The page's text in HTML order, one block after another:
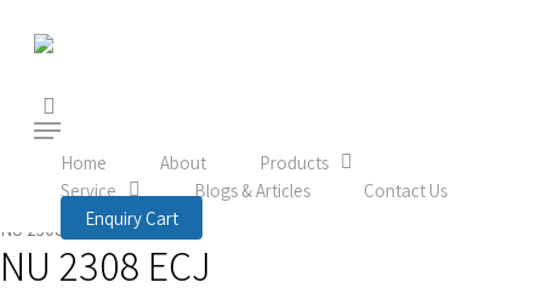
content
Menu
Home
About
Products
Service
Blogs & Articles
Contact Us
Enquiry Cart
Product Rolling Bearings
Roller bearings
Cylindrical roller bearings
Single row cylindrical roller bearings
NU 2308 ECJ
NU 2308 ECJ